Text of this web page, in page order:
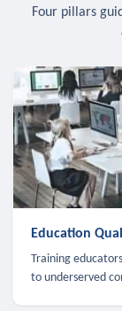
Four pillars
Education
Training
to underserved